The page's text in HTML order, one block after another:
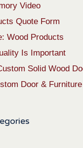
Video
Quote Form
Wood Products
Is Important
Solid Wood
Door &